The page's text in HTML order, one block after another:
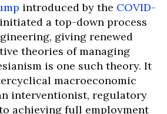
introduced by the COVID-
a top-down process
giving renewed
theories of managing
is one such theory. It
macroeconomic
interventionist, regulatory
achieving full employment